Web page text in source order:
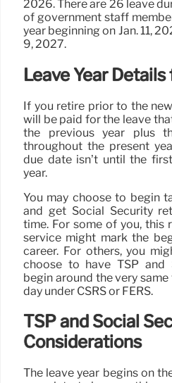
2026. There are 26 leave
of government staff
year beginning on Jan. 11,
9, 2027.
Leave Year
If you retire prior to the
will be paid for the leave
the previous year plus
throughout the present
due date isn’t until the
year.
You may choose to begin
and get Social Security
time. For some of you, this
service might mark the
career. For others, you
choose to have TSP and
begin around the very
day under CSRS or FERS.
TSP and Social
Considerations
The leave year begins on